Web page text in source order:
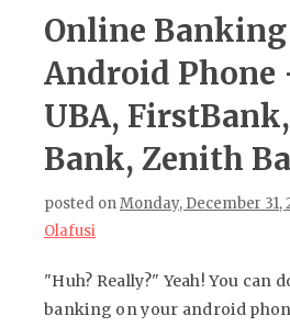
Online Banking
Android Phone
UBA,
Bank, Zenith
posted onMonday, December 31,
Olafusi
"Huh? Really?" Yeah! You can
banking on your android